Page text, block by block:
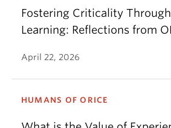
Fostering Criticality Through
Learning: Reflections from
April 22, 2026
HUMANS OF ORICE